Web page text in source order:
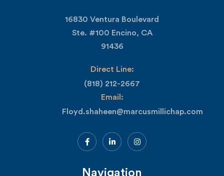
16830 Ventura Boulevard
Ste. #100 Encino, CA
91436
Direct Line:
(818) 212-2667
Email:
Floyd.shaheen@marcusmillichap.com
Navigation